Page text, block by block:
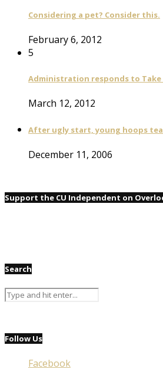
Considering a pet? Consider this.
February 6, 2012
5
Administration responds to Take
March 12, 2012
After ugly start, young hoops
December 11, 2006
Support the CU Independent on
Search
Follow Us
Facebook